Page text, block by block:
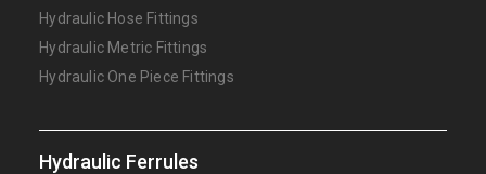
Hydraulic Hose Fittings
Hydraulic Metric Fittings
Hydraulic One Piece Fittings
Hydraulic Ferrules